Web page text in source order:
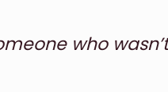
who